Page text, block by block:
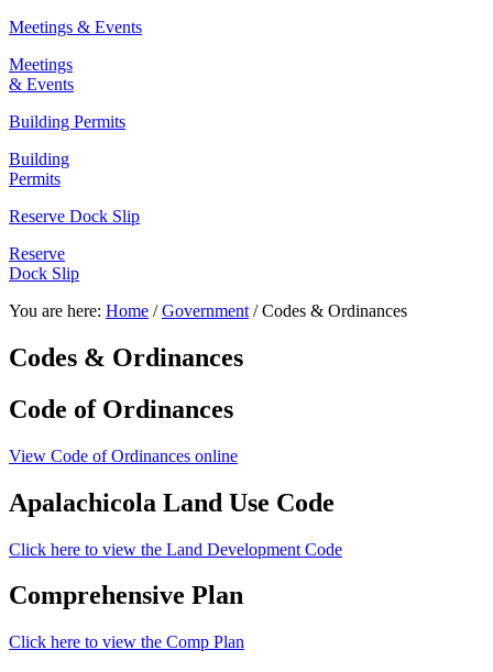
Meetings & Events
Meetings
& Events
Building Permits
Building
Permits
Reserve Dock Slip
Reserve
Dock Slip
You are here: Home /Government /Codes & Ordinances
Codes & Ordinances
Code of Ordinances
View Code of Ordinances online
Apalachicola Land Use Code
Click here to view the Land Development Code
Comprehensive Plan
Click here to view the Comp Plan